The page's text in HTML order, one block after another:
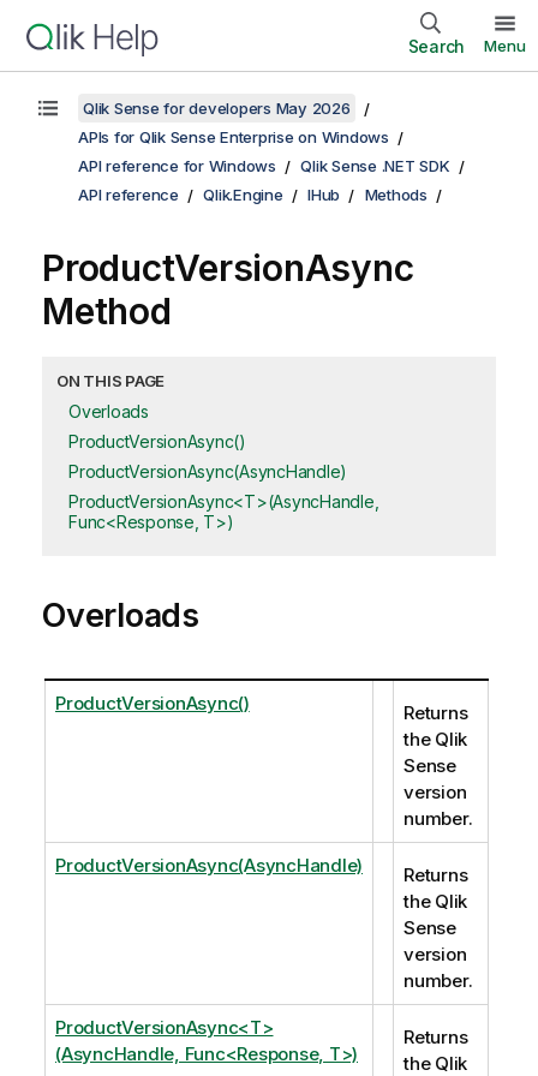
Search Menu
Qlik Sense for developers May 2026
APIs for Qlik Sense Enterprise on Windows
API reference for Windows
Qlik Sense .NET SDK
API reference
Qlik.Engine IHub Methods
ProductVersionAsync
Method
ON THIS PAGE
Overloads
ProductVersionAsync()
ProductVersionAsync(AsyncHandle)
ProductVersionAsync<T>(AsyncHandle,
Func<Response, T>)
Overloads
ProductVersionAsync()
Returns
the Qlik
Sense
version
number.
ProductVersionAsync(AsyncHandle)
Returns
the Qlik
Sense
version
number.
ProductVersionAsync<T>
(AsyncHandle, Func<Response, T>)
Returns
the Qlik